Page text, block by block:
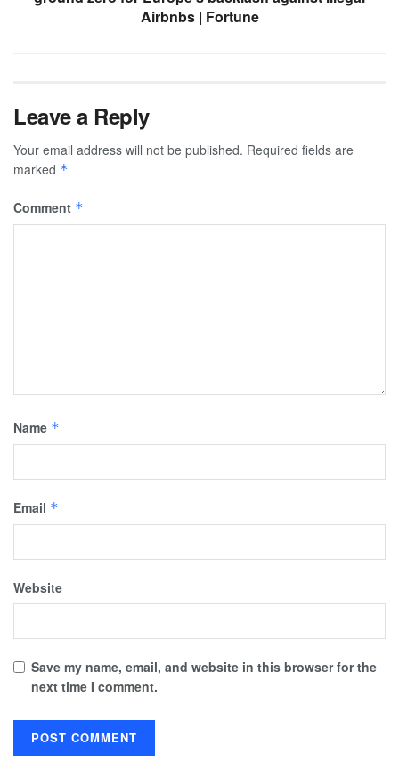
Airbnbs | Fortune
Leave a Reply
Your email address will not be published. Required fields are
marked *
Comment *
Name *
Email *
Website
Save my name, email, and website in this browser for the
next time I comment.